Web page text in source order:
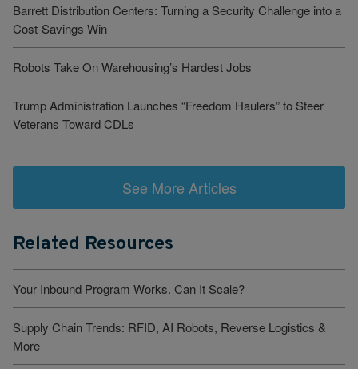
Barrett Distribution Centers: Turning a Security Challenge into a
Cost-Savings Win
Robots Take On Warehousing’s Hardest Jobs
Trump Administration Launches “Freedom Haulers” to Steer
Veterans Toward CDLs
See More Articles
Related Resources
Your Inbound Program Works. Can It Scale?
Supply Chain Trends: RFID, AI Robots, Reverse Logistics &
More